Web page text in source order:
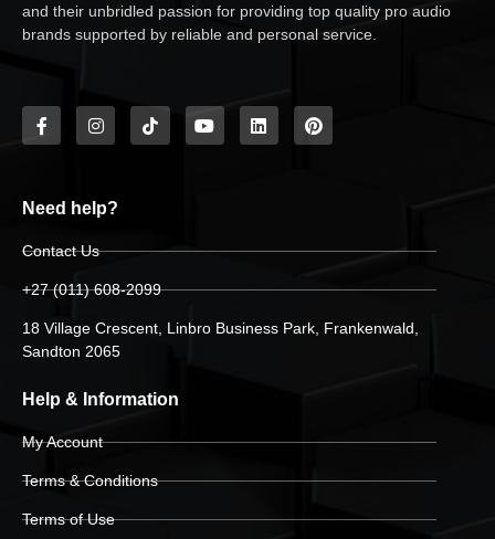
and their unbridled passion for providing top quality pro audio
brands supported by reliable and personal service.
Need help?
Contact Us
+27 (011) 608-2099
18 Village Crescent, Linbro Business Park, Frankenwald,
Sandton 2065
Help & Information
My Account
Terms & Conditions
Terms of Use